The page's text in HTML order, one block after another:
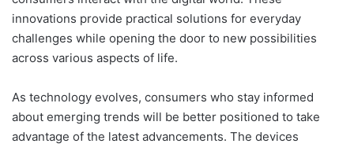
innovations provide practical solutions for everyday
challenges while opening the door to new possibilities
across various aspects of life.
As technology evolves, consumers who stay informed
about emerging trends will be better positioned to take
advantage of the latest advancements. The devices